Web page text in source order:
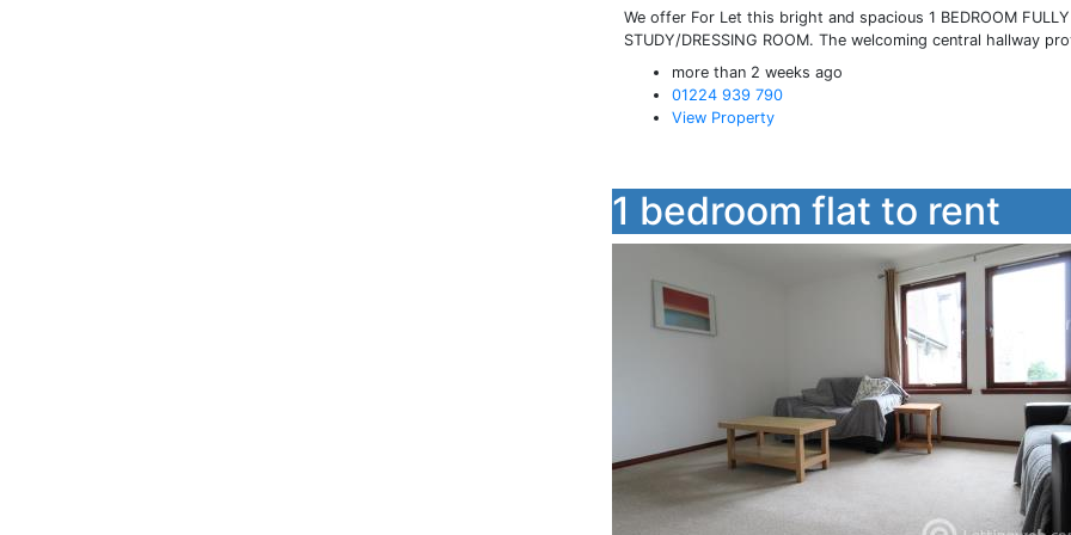
We offer For Let this bright and spacious 1 BEDROOM FULLY
STUDY/DRESSING ROOM. The welcoming central hallway
more than 2 weeks ago
01224 939 790
View Property
1 bedroom flat to rent